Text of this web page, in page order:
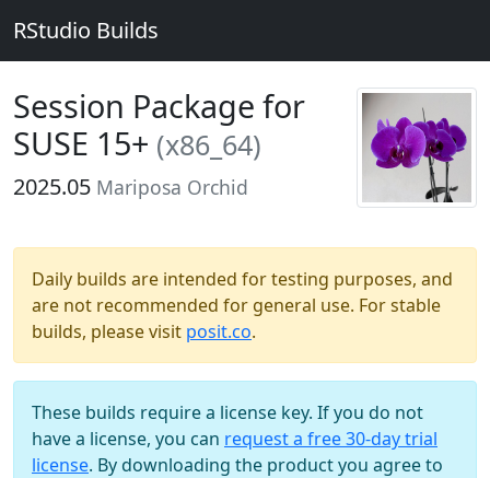
RStudio Builds
Session Package for
SUSE 15+ (x86_64)
2025.05 Mariposa Orchid
Daily builds are intended for testing purposes, and
are not recommended for general use. For stable
builds, please visit posit.co.
These builds require a license key. If you do not
have a license, you can request a free 30-day trial
license. By downloading the product you agree to